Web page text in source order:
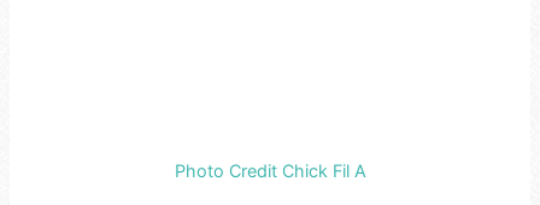
Photo Credit Chick Fil A